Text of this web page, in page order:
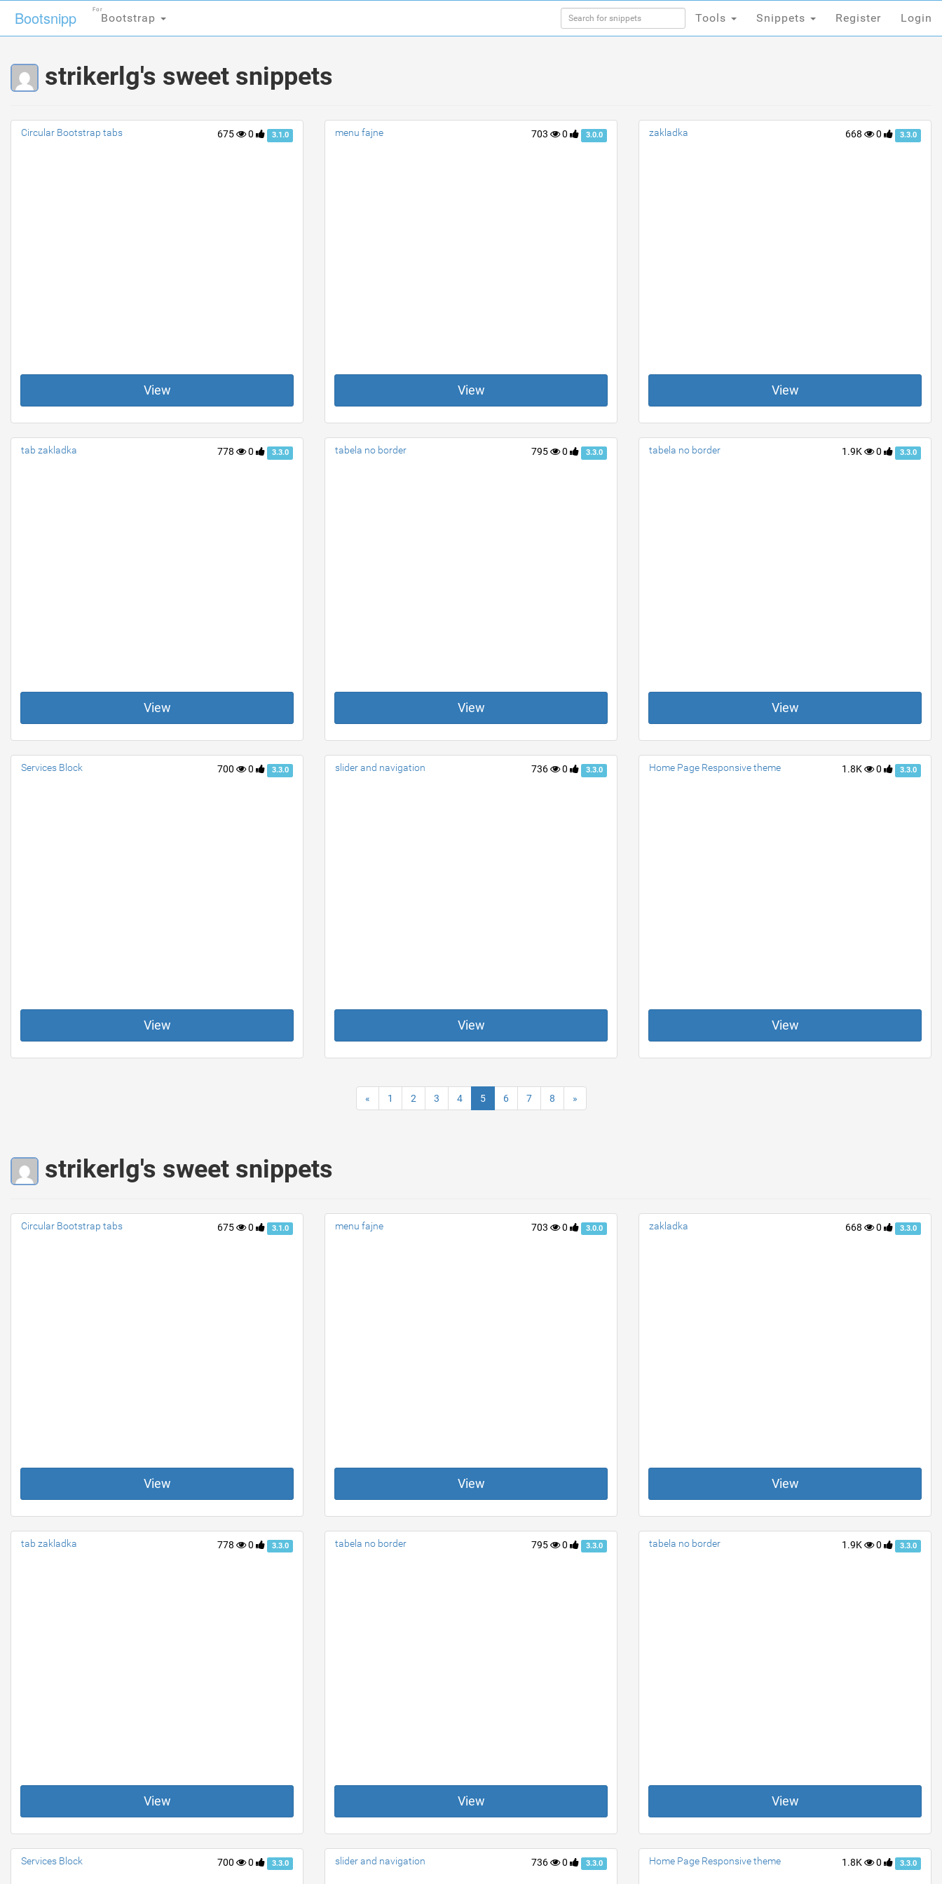
Bootsnipp Bootstrap
For
Tools Snippets Register Login
strikerlg's sweet snippets
675 0 3.1.0
Circular Bootstrap tabs
View
703 0 3.0.0
menu fajne
View
668 0 3.3.0
zakladka
View
778 0 3.3.0
tab zakladka
View
795 0 3.3.0
tabela no border
View
1.9K 0 3.3.0
tabela no border
View
700 0 3.3.0
Services Block
View
736 0 3.3.0
slider and navigation
View
1.8K 0 3.3.0
Home Page Responsive theme
View
« 1 2 3 4 5 6 7 8 »
Bootsnipp Bootstrap
For
Tools Snippets Register Login
strikerlg's sweet snippets
675 0 3.1.0
Circular Bootstrap tabs
View
703 0 3.0.0
menu fajne
View
668 0 3.3.0
zakladka
View
778 0 3.3.0
tab zakladka
View
795 0 3.3.0
tabela no border
View
1.9K 0 3.3.0
tabela no border
View
700 0 3.3.0
Services Block 736 0 3.3.0
slider and navigation 1.8K 0 3.3.0
Home Page Responsive theme